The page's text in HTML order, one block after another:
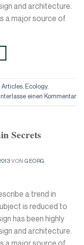
and architecture.
a major source of
Articles Ecology,
einen Kommentar
Secrets
VONGEORG
a trend in
is reduced to
has been highly
and architecture.